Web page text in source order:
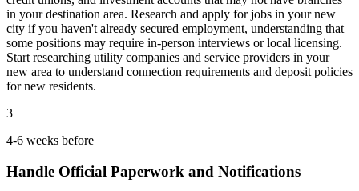
in your destination area. Research and apply for jobs in your new
city if you haven't already secured employment, understanding that
some positions may require in-person interviews or local licensing.
Start researching utility companies and service providers in your
new area to understand connection requirements and deposit policies
for new residents.
3
4-6 weeks before
Handle Official Paperwork and Notifications